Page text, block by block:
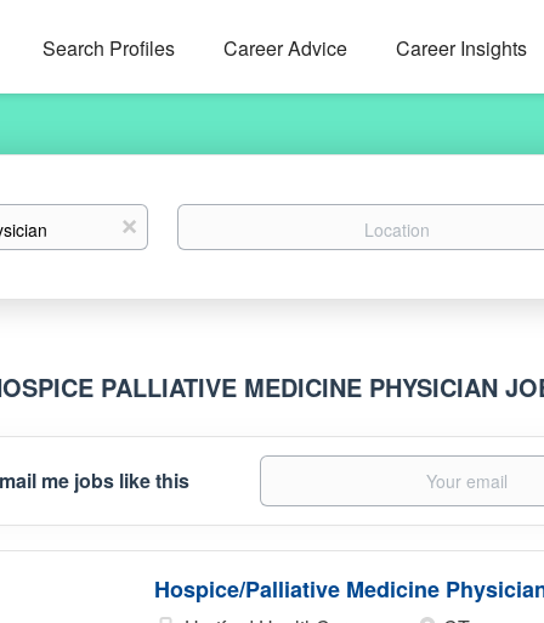
Search Profiles Career Advice Career Insights
x Location
PALLIATIVE MEDICINE PHYSICIAN
me jobs like this
Hospice/Palliative Medicine